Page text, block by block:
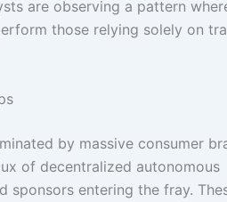
are observing a pattern
those relying solely on
by massive consumer
of decentralized autonomous
sponsors entering the fray.